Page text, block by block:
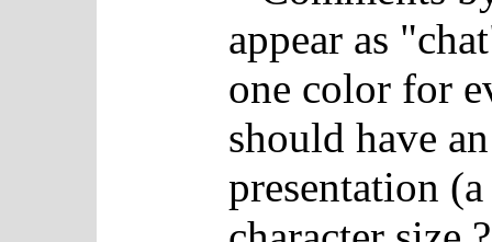
appear as
one color for
should have
presentation